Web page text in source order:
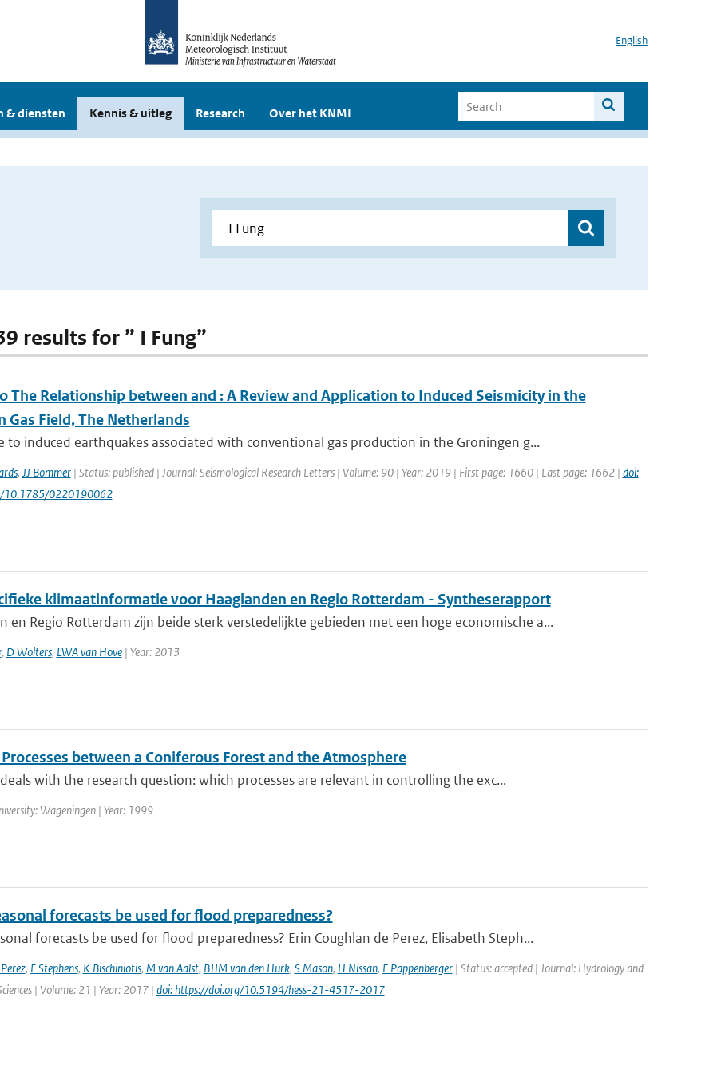
English
& diensten Kennis & uitleg Research Over het KNMI
results for ” I Fung”
The Relationship between and ⁠: A Review and Application to Induced Seismicity in the
Gas Field, The Netherlands
to induced earthquakes associated with conventional gas production in the Groningen g...
, JJ Bommer| Status: published | Journal: Seismological Research Letters | Volume: 90 | Year: 2019 | First page: 1660 | Last page: 1662 | doi:
10.1785/0220190062
klimaatinformatie voor Haaglanden en Regio Rotterdam - Syntheserapport
en Regio Rotterdam zijn beide sterk verstedelijkte gebieden met een hoge economische a...
, D Wolters, LWA van Hove| Year: 2013
Processes between a Coniferous Forest and the Atmosphere
with the research question: which processes are relevant in controlling the exc...
Wageningen | Year: 1999
forecasts be used for flood preparedness?
forecasts be used for flood preparedness? Erin Coughlan de Perez, Elisabeth Steph...
, E Stephens, K Bischiniotis, M van Aalst, BJJM van den Hurk, S Mason, H Nissan, F Pappenberger| Status: accepted | Journal: Hydrology and
| Volume: 21 | Year: 2017 | doi: https://doi.org/10.5194/hess-21-4517-2017